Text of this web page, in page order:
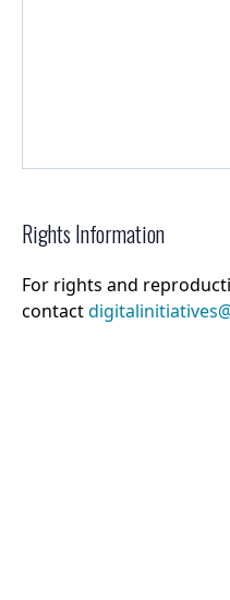
Rights Information
For rights and
contact